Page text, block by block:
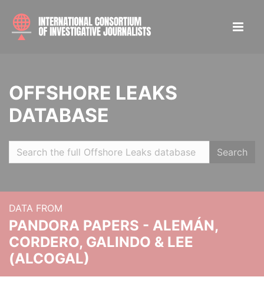
OFFSHORE LEAKS
DATABASE
Search
DATA FROM
PANDORA PAPERS - ALEMÁN,
CORDERO, GALINDO & LEE
(ALCOGAL)